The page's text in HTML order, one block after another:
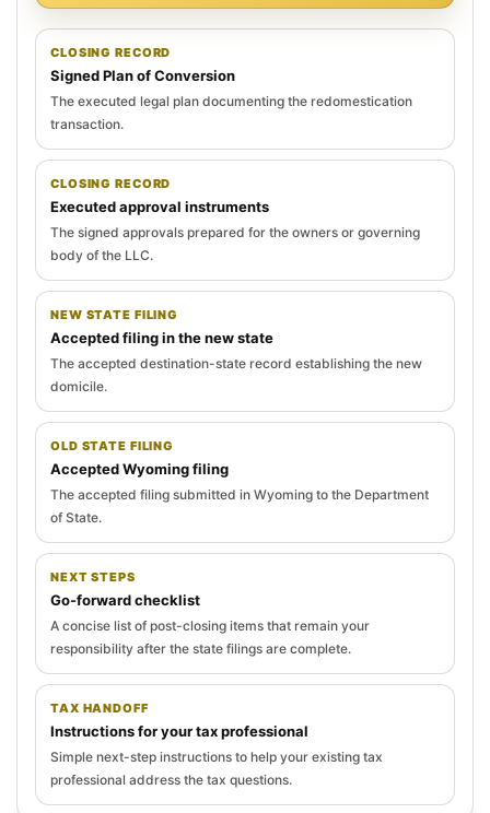
CLOSING RECORD
Signed Plan of Conversion
The executed legal plan documenting the redomestication
transaction.
CLOSING RECORD
Executed approval instruments
The signed approvals prepared for the owners or governing
body of the LLC.
NEW STATE FILING
Accepted filing in the new state
The accepted destination-state record establishing the new
domicile.
OLD STATE FILING
Accepted Wyoming filing
The accepted filing submitted in Wyoming to the Department
of State.
NEXT STEPS
Go-forward checklist
A concise list of post-closing items that remain your
responsibility after the state filings are complete.
TAX HANDOFF
Instructions for your tax professional
Simple next-step instructions to help your existing tax
professional address the tax questions.